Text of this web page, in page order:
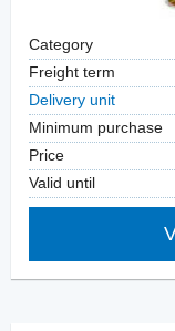
Category
Freight term
Delivery unit
Minimum purchase
Price
Valid until